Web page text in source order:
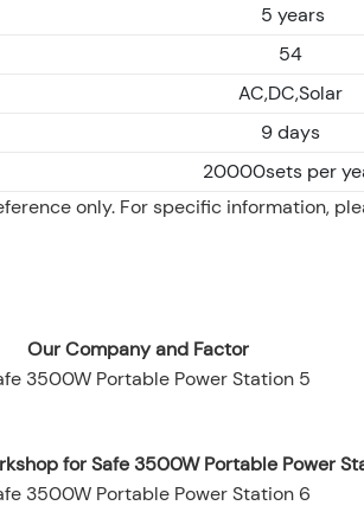
5 years
54
AC,DC,Solar
9 days
20000sets per
only. For specific information,
Our Company and Factor
for Safe 3500W Portable Power